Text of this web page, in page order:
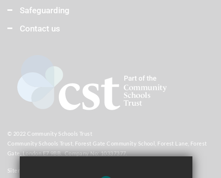
Safeguarding
Contact us
© 2022 Community Schools Trust
Community Schools Trust, Forest Gate Community School, Forest Lane, Forest
Gate, London E7 9BB. Company No: 10337377.
Sitemap